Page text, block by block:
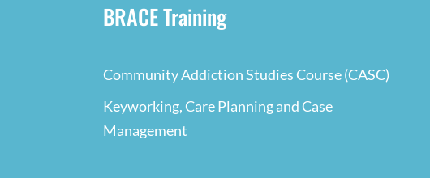
BRACE Training
Community Addiction Studies Course (CASC)
Keyworking, Care Planning and Case
Management